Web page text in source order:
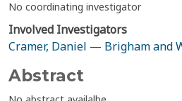
No coordinating investigator
Involved Investigators
Cramer, Daniel — Brigham and
Abstract